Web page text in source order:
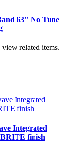
63" No Tune
related items.
Integrated
finish